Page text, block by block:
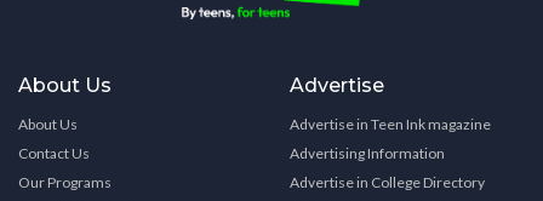
About Us
About Us
Contact Us
Our Programs
Advertise
Advertise in Teen Ink magazine
Advertising Information
Advertise in College Directory